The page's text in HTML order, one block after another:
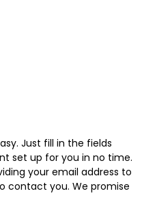
Just fill in the fields
set up for you in no time.
your email address to
contact you. We promise